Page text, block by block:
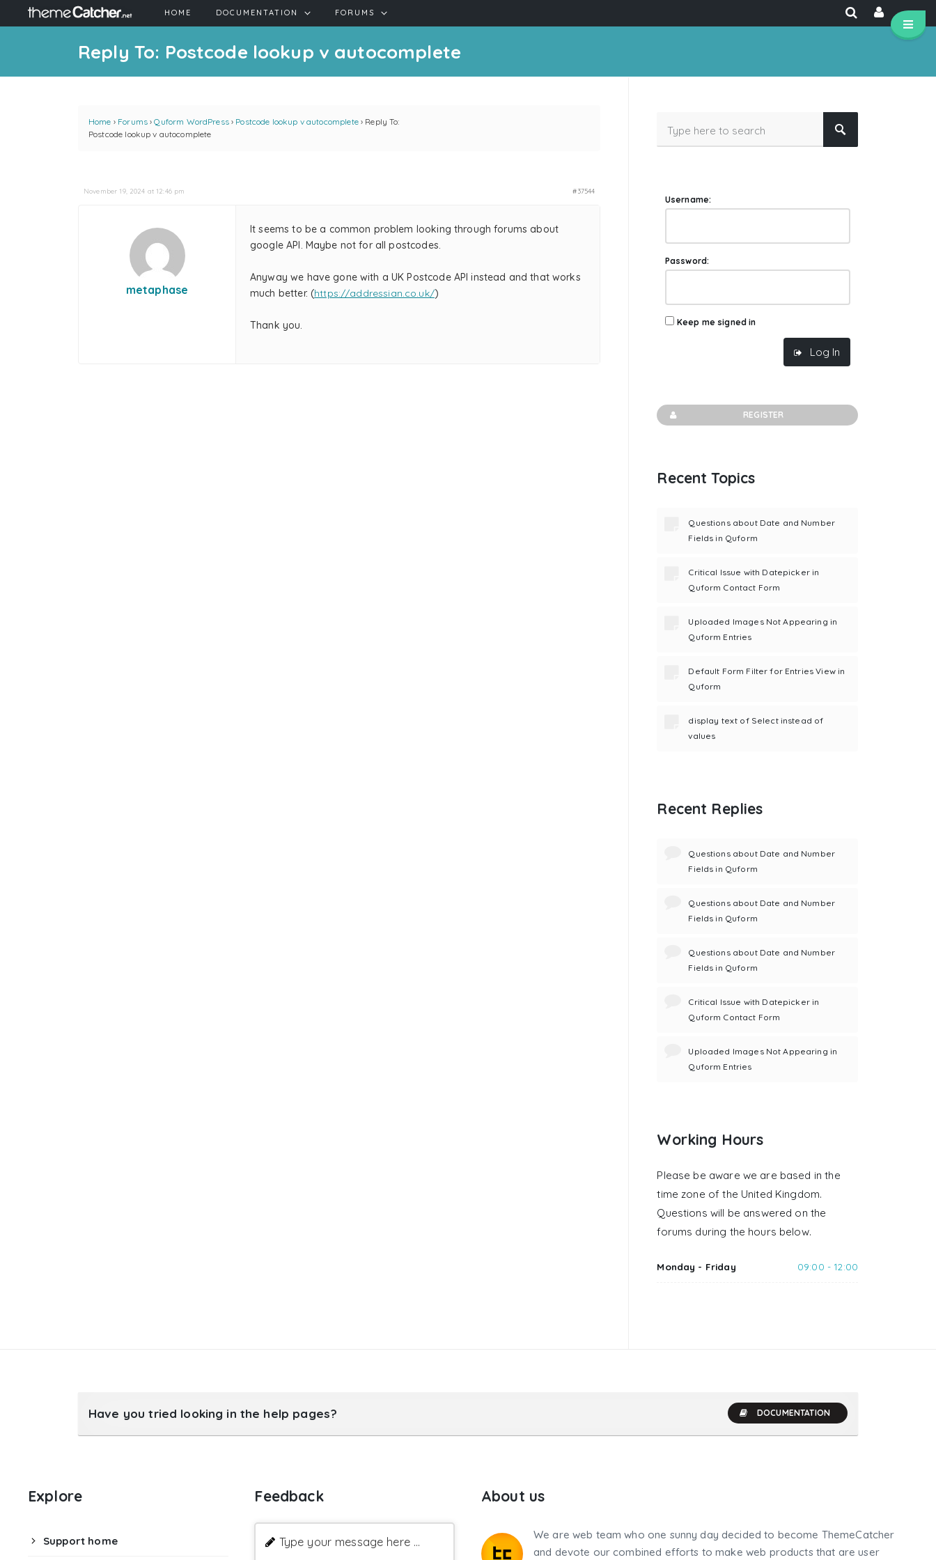
HOME DOCUMENTATION FORUMS
Reply To: Postcode lookup v autocomplete
Home › Forums › Quform WordPress › Postcode lookup v autocomplete › Reply To:
Postcode lookup v autocomplete
November 19, 2024 at 12:46 pm #37544
metaphase
It seems to be a common problem looking through forums about
google API. Maybe not for all postcodes.
Anyway we have gone with a UK Postcode API instead and that works
much better. (https://addressian.co.uk/)
Thank you.
Username:
Password:
Keep me signed in
Log In
REGISTER
Recent Topics
Questions about Date and Number
Fields in Quform
Critical Issue with Datepicker in
Quform Contact Form
Uploaded Images Not Appearing in
Quform Entries
Default Form Filter for Entries View in
Quform
display text of Select instead of
values
Recent Replies
Questions about Date and Number
Fields in Quform
Questions about Date and Number
Fields in Quform
Questions about Date and Number
Fields in Quform
Critical Issue with Datepicker in
Quform Contact Form
Uploaded Images Not Appearing in
Quform Entries
Working Hours
Please be aware we are based in the
time zone of the United Kingdom.
Questions will be answered on the
forums during the hours below.
Monday - Friday 09:00 - 12:00
Have you tried looking in the help pages? DOCUMENTATION
Explore
Support home
Feedback
Type your message here ...
About us
We are web team who one sunny day decided to become ThemeCatcher
and devote our combined efforts to make web products that are user